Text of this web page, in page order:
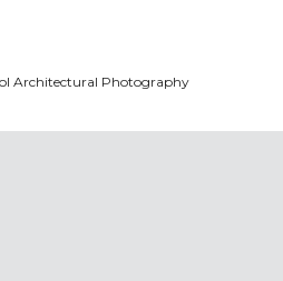
Architectural Photography